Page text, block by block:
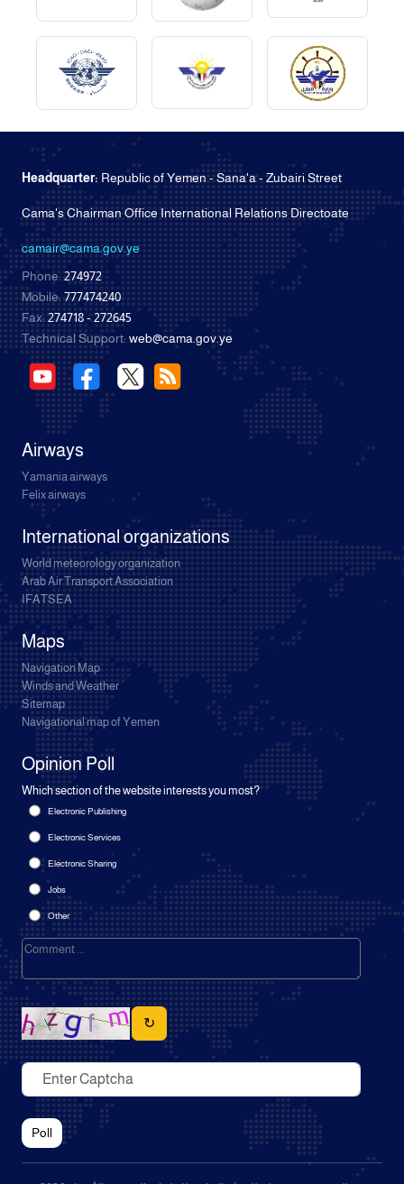
Headquarter: Republic of Yemen - Sana'a - Zubairi Street
Cama's Chairman Office International Relations Directoate
camair@cama.gov.ye
Phone:274972
Mobile:777474240
Fax:274718 - 272645
Technical Support: web@cama.gov.ye
Airways
Yamania airways
Felix airways
International organizations
World meteorology organization
Arab Air Transport Association
IFATSEA
Maps
Navigation Map
Winds and Weather
Sitemap
Navigational map of Yemen
Opinion Poll
Which section of the website interests you most?
Electronic Publishing
Electronic Services
Electronic Sharing
Jobs
Other
↻
Poll